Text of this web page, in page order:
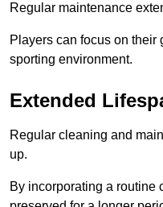
Regular maintenance
Players can focus on
sporting environment.
Extended
Regular cleaning and
up.
By incorporating a routine